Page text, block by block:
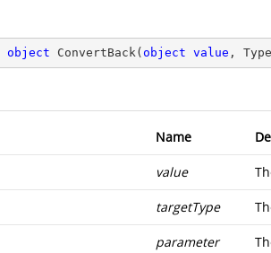
object ConvertBack( object value ,
Name
value
targetType
parameter